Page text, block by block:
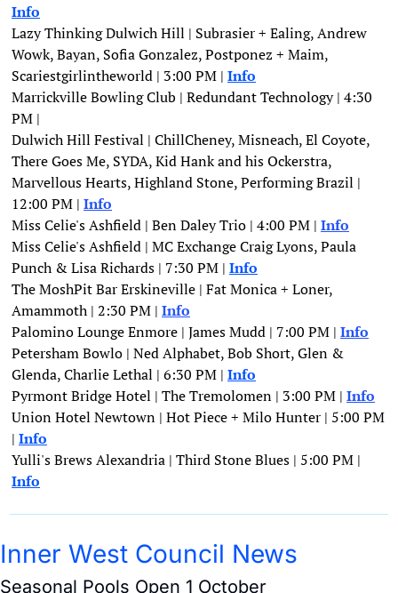
Info
Lazy Thinking Dulwich Hill | Subrasier + Ealing, Andrew
Wowk, Bayan, Sofia Gonzalez, Postponez + Maim,
Scariestgirlintheworld | 3:00 PM | Info
Marrickville Bowling Club | Redundant Technology | 4:30
PM |
Dulwich Hill Festival | ChillCheney, Misneach, El Coyote,
There Goes Me, SYDA, Kid Hank and his Ockerstra,
Marvellous Hearts, Highland Stone, Performing Brazil |
12:00 PM | Info
Miss Celie's Ashfield | Ben Daley Trio | 4:00 PM | Info
Miss Celie's Ashfield | MC Exchange Craig Lyons, Paula
Punch & Lisa Richards | 7:30 PM | Info
The MoshPit Bar Erskineville | Fat Monica + Loner,
Amammoth | 2:30 PM | Info
Palomino Lounge Enmore | James Mudd | 7:00 PM | Info
Petersham Bowlo | Ned Alphabet, Bob Short, Glen &
Glenda, Charlie Lethal | 6:30 PM | Info
Pyrmont Bridge Hotel | The Tremolomen | 3:00 PM | Info
Union Hotel Newtown | Hot Piece + Milo Hunter | 5:00 PM
| Info
Info
Inner West Council News
Seasonal Pools Open 1 October